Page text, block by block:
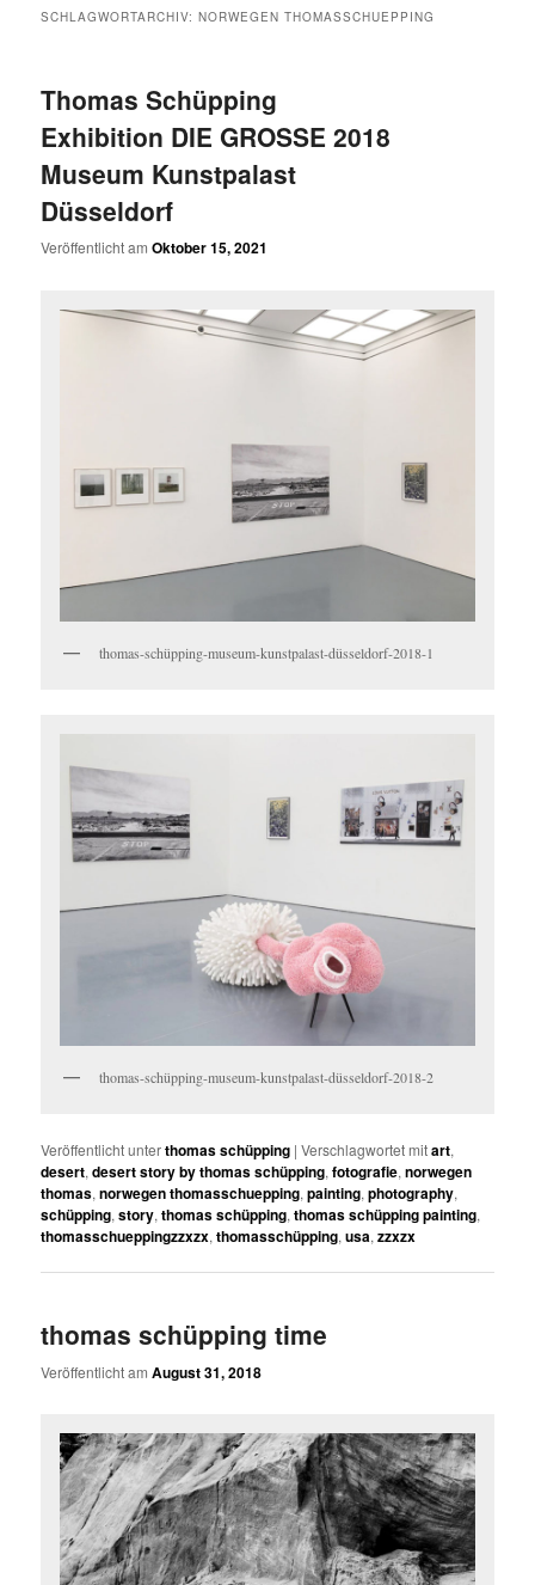
SCHLAGWORTARCHIV:NORWEGEN THOMASSCHUEPPING
Thomas Schüpping
Exhibition DIE GROSSE 2018
Museum Kunstpalast
Düsseldorf
Veröffentlicht amOktober 15, 2021
thomas-schüpping-museum-kunstpalast-düsseldorf-2018-1
thomas-schüpping-museum-kunstpalast-düsseldorf-2018-2
Veröffentlicht unterthomas schüpping |Verschlagwortet mitart,
desert,desert story by thomas schüpping,fotografie,norwegen
thomas,norwegen thomasschuepping,painting,photography,
schüpping,story,thomas schüpping,thomas schüpping painting,
thomasschueppingzzxzx,thomasschüpping,usa,zzxzx
thomas schüpping time
Veröffentlicht amAugust 31, 2018